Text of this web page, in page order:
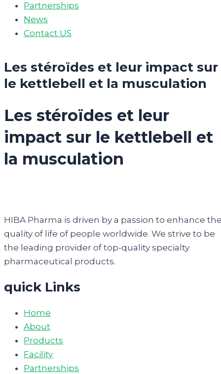
Partnerships
News
Contact US
Les stéroïdes et leur impact sur
le kettlebell et la musculation
Les stéroïdes et leur
impact sur le kettlebell et
la musculation
HIBA Pharma is driven by a passion to enhance
quality of life of people worldwide. We strive to be
the leading provider of top-quality specialty
pharmaceutical products.
quick Links
Home
About
Products
Facility
Partnerships